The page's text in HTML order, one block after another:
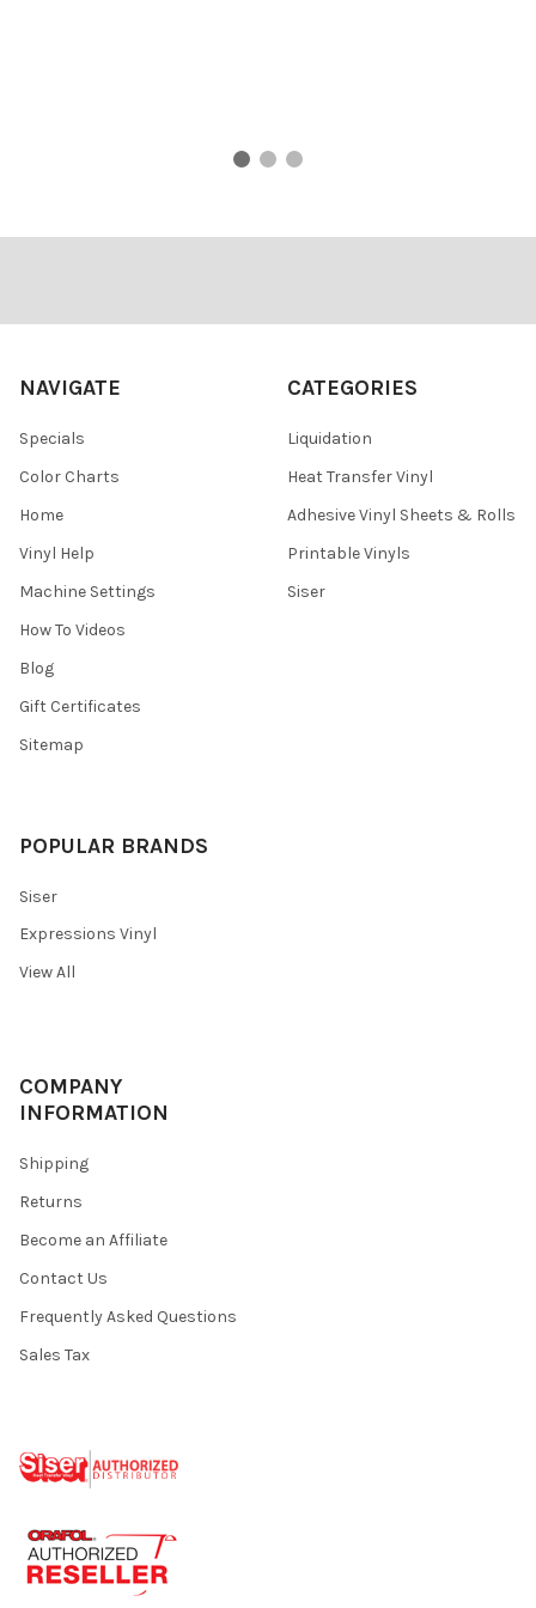
NAVIGATE
Specials
Color Charts
Home
Vinyl Help
Machine Settings
How To Videos
Blog
Gift Certificates
Sitemap
CATEGORIES
Liquidation
Heat Transfer Vinyl
Adhesive Vinyl Sheets & Rolls
Printable Vinyls
Siser
POPULAR BRANDS
Siser
Expressions Vinyl
View All
COMPANY
INFORMATION
Shipping
Returns
Become an Affiliate
Contact Us
Frequently Asked Questions
Sales Tax